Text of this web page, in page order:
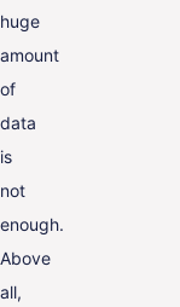
huge
amount
of
data
is
not
enough.
Above
all,